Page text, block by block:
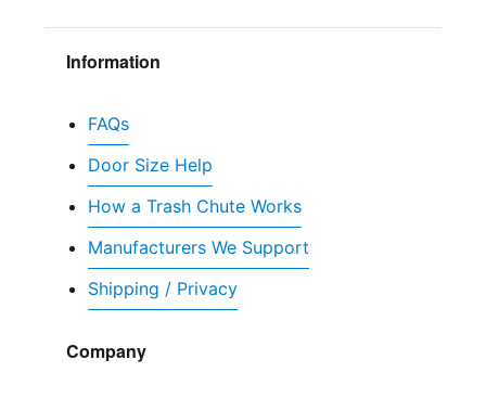
Information
FAQs
Door Size Help
How a Trash Chute Works
Manufacturers We Support
Shipping / Privacy
Company